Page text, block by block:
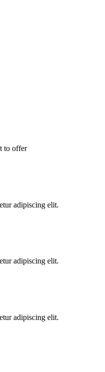
to offer
adipiscing elit.
adipiscing elit.
adipiscing elit.